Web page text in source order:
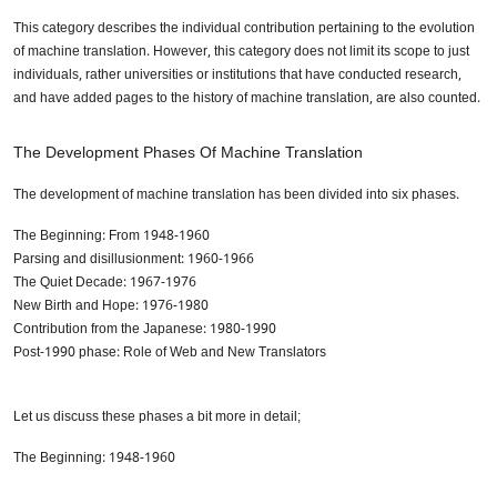
This category describes the individual contribution pertaining to the evolution
of machine translation. However, this category does not limit its scope to just
individuals, rather universities or institutions that have conducted research,
and have added pages to the history of machine translation, are also counted.
The Development Phases Of Machine Translation
The development of machine translation has been divided into six phases.
The Beginning: From 1948-1960
Parsing and disillusionment: 1960-1966
The Quiet Decade: 1967-1976
New Birth and Hope: 1976-1980
Contribution from the Japanese: 1980-1990
Post-1990 phase: Role of Web and New Translators
Let us discuss these phases a bit more in detail;
The Beginning: 1948-1960